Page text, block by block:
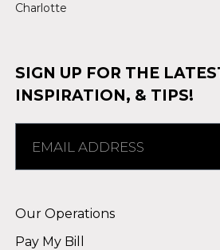
Charlotte
SIGN UP FOR THE
INSPIRATION, & TIPS!
Our Operations
Pay My Bill